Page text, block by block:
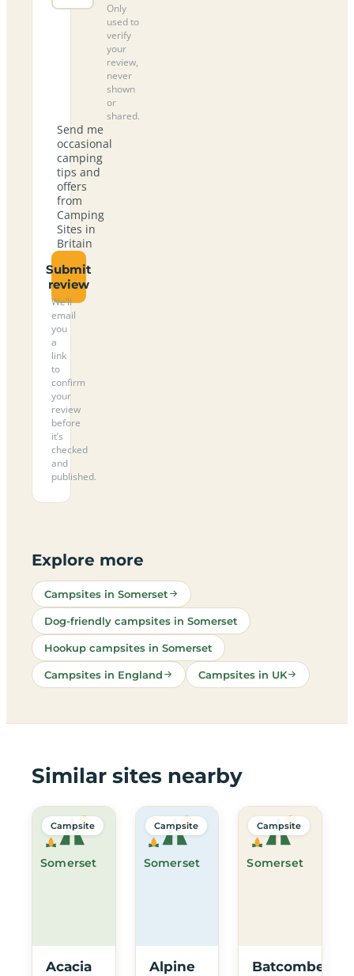
Only
used to
verify
your
review,
never
shown
or
shared.
Send me
occasional
camping
tips and
offers
from
Camping
Sites in
Britain
Submit
review
We’ll
email
you
a
link
to
confirm
your
review
before
it’s
checked
and
published.
Explore more
Campsites in Somerset
Dog-friendly campsites in Somerset
Hookup campsites in Somerset
Campsites in England Campsites in UK
Similar sites nearby
Somerset
Campsite
Acacia
Somerset
Campsite
Alpine
Somerset
Campsite
Batcombe